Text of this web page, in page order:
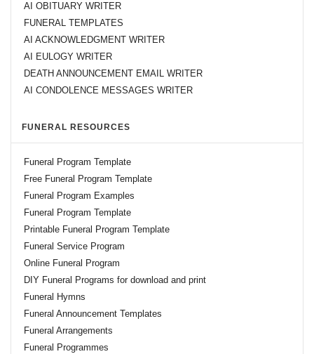
AI OBITUARY WRITER
FUNERAL TEMPLATES
AI ACKNOWLEDGMENT WRITER
AI EULOGY WRITER
DEATH ANNOUNCEMENT EMAIL WRITER
AI CONDOLENCE MESSAGES WRITER
FUNERAL RESOURCES
Funeral Program Template
Free Funeral Program Template
Funeral Program Examples
Funeral Program Template
Printable Funeral Program Template
Funeral Service Program
Online Funeral Program
DIY Funeral Programs for download and print
Funeral Hymns
Funeral Announcement Templates
Funeral Arrangements
Funeral Programmes